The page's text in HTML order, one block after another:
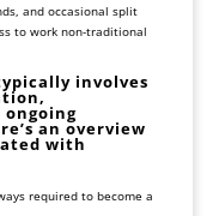
and occasional split
to work non-traditional
involves
an overview
with
required to become a